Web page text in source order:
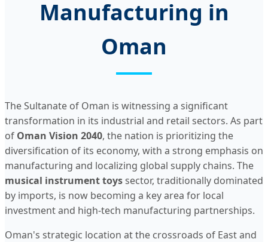
Manufacturing in
Oman
The Sultanate of Oman is witnessing a significant
transformation in its industrial and retail sectors. As part
of Oman Vision 2040, the nation is prioritizing the
diversification of its economy, with a strong emphasis on
manufacturing and localizing global supply chains. The
musical instrument toyssector, traditionally dominated
by imports, is now becoming a key area for local
investment and high-tech manufacturing partnerships.
Oman's strategic location at the crossroads of East and